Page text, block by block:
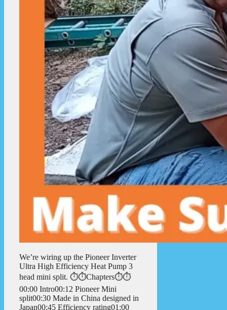
We’re wiring up the Pioneer Inverter
Ultra High Efficiency Heat Pump 3
head mini split. ⏱️⏱️Chapters⏱️⏱️
00:00 Intro00:12 Pioneer Mini
split00:30 Made in China designed in
Japan00:45 Efficiency rating01:00